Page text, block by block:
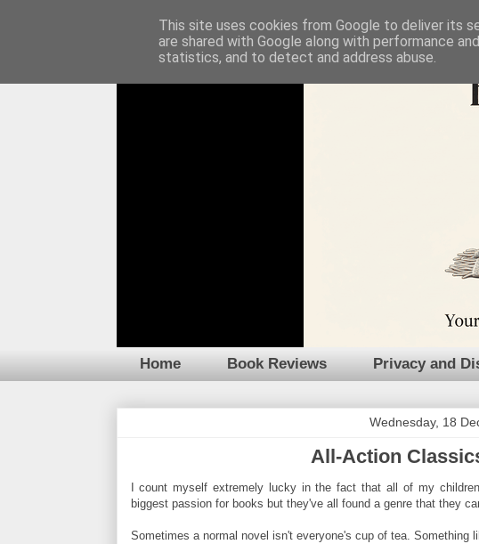
Home Book Reviews Privacy and
Wednesday, 18
All-Action
I count myself extremely lucky in the fact that all of my
biggest passion for books but they've all found a genre that they
Sometimes a normal novel isn't everyone's cup of tea.
This site uses cookies from Google to deliver its
are shared with Google along with performance
statistics, and to detect and address abuse.